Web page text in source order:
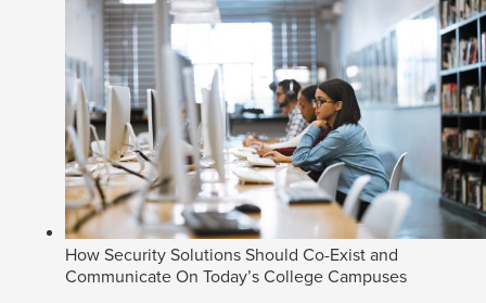
How Security Solutions Should Co-Exist and
Communicate On Today’s College Campuses